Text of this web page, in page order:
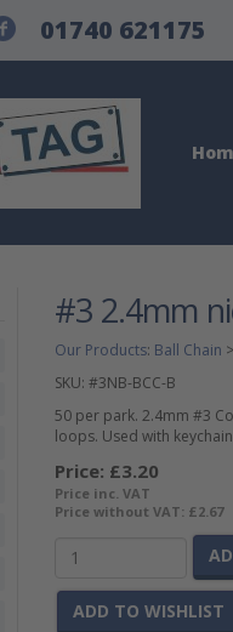
01740 621175
#3 2.4mm
Our Products: Ball Chain >
SKU: #3NB-BCC-B
50 per park. 2.4mm #3
loops. Used with
Price: £3.20
Price inc. VAT
Price without VAT: £2.67
ADD TO WISHLIST